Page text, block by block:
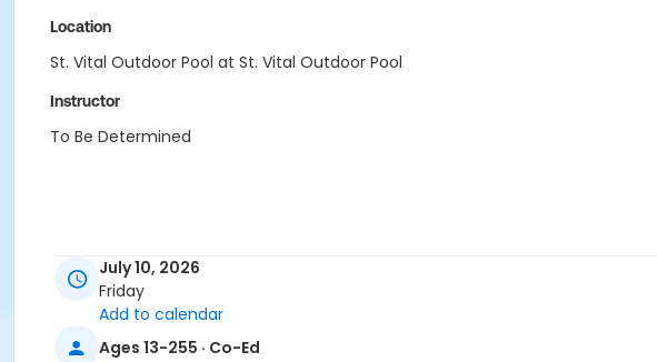
Location
St. Vital Outdoor Pool at St. Vital Outdoor Pool
Instructor
To Be Determined
July 10, 2026
Friday
Add to calendar
Ages 13-255 · Co-Ed